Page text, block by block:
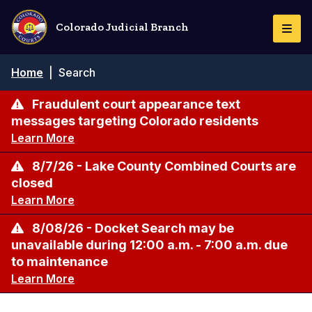
Skip
main
content
Colorado Judicial Branch
Breadcrumb
Home Search
Fraudulent court appearance text
messages targeting Colorado residents
Learn More
8/7/26 - Lake County Combined Courts are
closed
Learn More
8/08/26 - Docket Search may be
unavailable during 12:00 a.m. - 7:00 a.m. due
to maintenance
Learn More